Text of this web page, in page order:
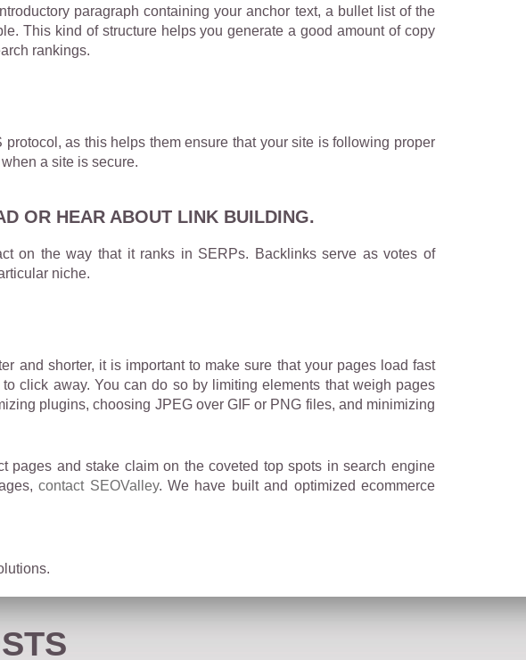
paragraph containing your anchor text, a bullet list of the
This kind of structure helps you generate a good amount of copy
rankings.
as this helps them ensure that your site is following proper
a site is secure.
OR HEAR ABOUT LINK BUILDING.
on the way that it ranks in SERPs. Backlinks serve as votes of
niche.
and shorter, it is important to make sure that your pages load fast
click away. You can do so by limiting elements that weigh pages
plugins, choosing JPEG over GIF or PNG files, and minimizing
and stake claim on the coveted top spots in search engine
contact SEOValley. We have built and optimized ecommerce